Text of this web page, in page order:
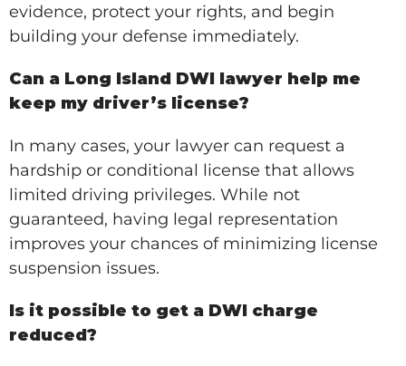
evidence, protect your rights, and begin
building your defense immediately.
Can a Long Island DWI lawyer help me
keep my driver’s license?
In many cases, your lawyer can request a
hardship or conditional license that allows
limited driving privileges. While not
guaranteed, having legal representation
improves your chances of minimizing license
suspension issues.
Is it possible to get a DWI charge
reduced?